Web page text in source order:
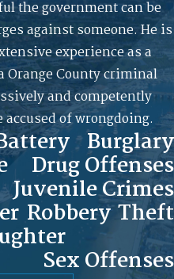
the government can be
against someone. He is
experience as a
Orange County criminal
and competently
of wrongdoing.
Burglary
Drug Offenses
Juvenile Crimes
Robbery Theft
Sex Offenses